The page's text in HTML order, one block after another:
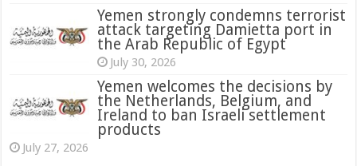
‏Yemen strongly condemns terrorist
attack targeting Damietta port in
the Arab Republic of Egypt
July 30, 2026
Yemen welcomes the decisions by
the Netherlands, Belgium, and
Ireland to ban Israeli settlement
products
July 27, 2026